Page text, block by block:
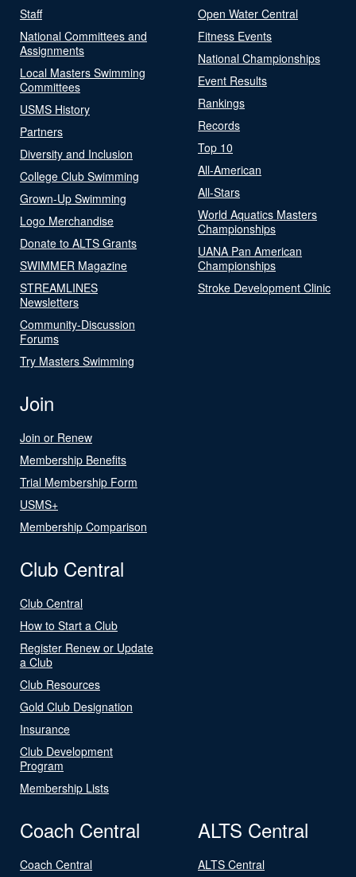
Staff
National Committees and
Assignments
Local Masters Swimming
Committees
USMS History
Partners
Diversity and Inclusion
College Club Swimming
Grown-Up Swimming
Logo Merchandise
Donate to ALTS Grants
SWIMMER Magazine
STREAMLINES
Newsletters
Community-Discussion
Forums
Try Masters Swimming
Open Water Central
Fitness Events
National Championships
Event Results
Rankings
Records
Top 10
All-American
All-Stars
World Aquatics Masters
Championships
UANA Pan American
Championships
Stroke Development Clinic
Join
Join or Renew
Membership Benefits
Trial Membership Form
USMS+
Membership Comparison
Club Central
Club Central
How to Start a Club
Register Renew or Update
a Club
Club Resources
Gold Club Designation
Insurance
Club Development
Program
Membership Lists
Coach Central
Coach Central
ALTS Central
ALTS Central